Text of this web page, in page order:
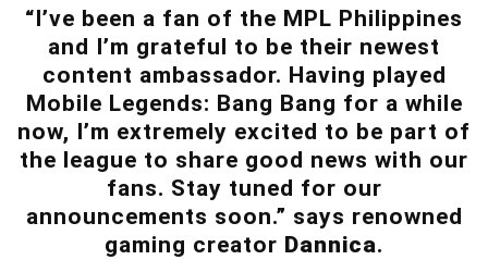
“I’ve been a fan of the MPL Philippines
and I’m grateful to be their newest
content ambassador. Having played
Mobile Legends: Bang Bang for a while
now, I’m extremely excited to be part of
the league to share good news with our
fans. Stay tuned for our
announcements soon.” says renowned
gaming creator Dannica.